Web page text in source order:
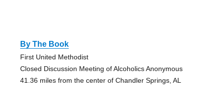
By The Book
First United Methodist
Closed Discussion Meeting of Alcoholics Anonymous
41.36 miles from the center of Chandler Springs, AL